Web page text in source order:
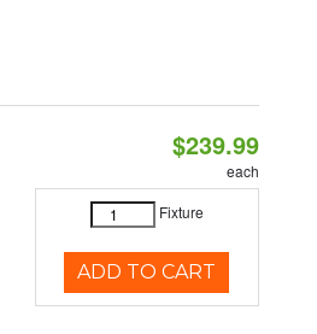
$239.99
each
Fixture
ADD TO CART